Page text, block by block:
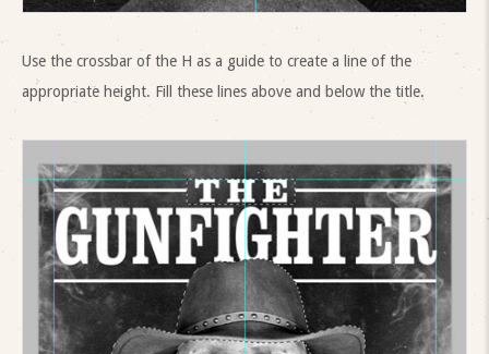
Use the crossbar of the H as a guide to create a line of the
appropriate height. Fill these lines above and below the title.